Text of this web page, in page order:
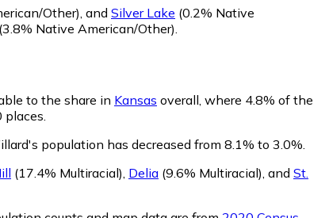
Other) and Silver Lake (0.2% Native
(3.8% Native American/Other)
to the share in Kansas overall, where 4.8% of the
population has decreased from 8.1% to 3.0%.
(17.4% Multiracial) Delia (9.6% Multiracial) and St.